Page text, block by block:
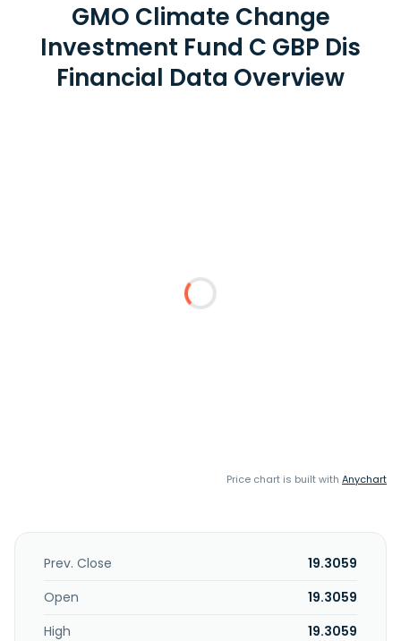
GMO Climate Change
Investment Fund C GBP Dis
Financial Data Overview
Price chart is built with Anychart
Prev. Close
19.3059
Open
19.3059
High
19.3059